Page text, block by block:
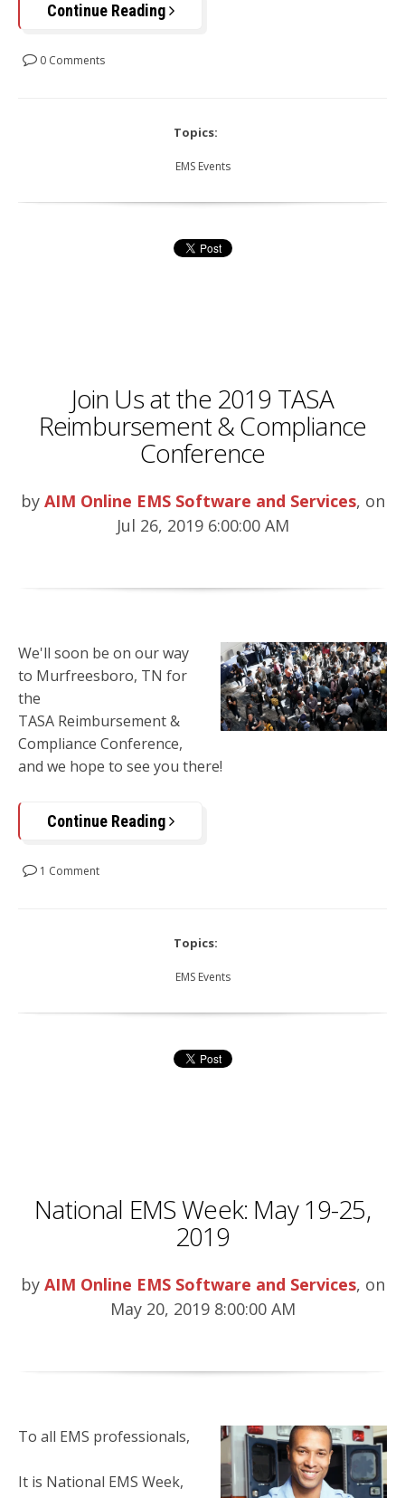
Continue Reading
0 Comments
Topics:
EMS Events
Join Us at the 2019 TASA
Reimbursement & Compliance
Conference
by AIM Online EMS Software and Services, on
Jul 26, 2019 6:00:00 AM
We'll soon be on our way
to Murfreesboro, TN for
the
TASA Reimbursement&
Compliance Conference,
and we hope to see you there!
Continue Reading
1 Comment
Topics:
EMS Events
National EMS Week: May 19-25,
2019
by AIM Online EMS Software and Services, on
May 20, 2019 8:00:00 AM
To all EMS professionals,
It is National EMS Week,